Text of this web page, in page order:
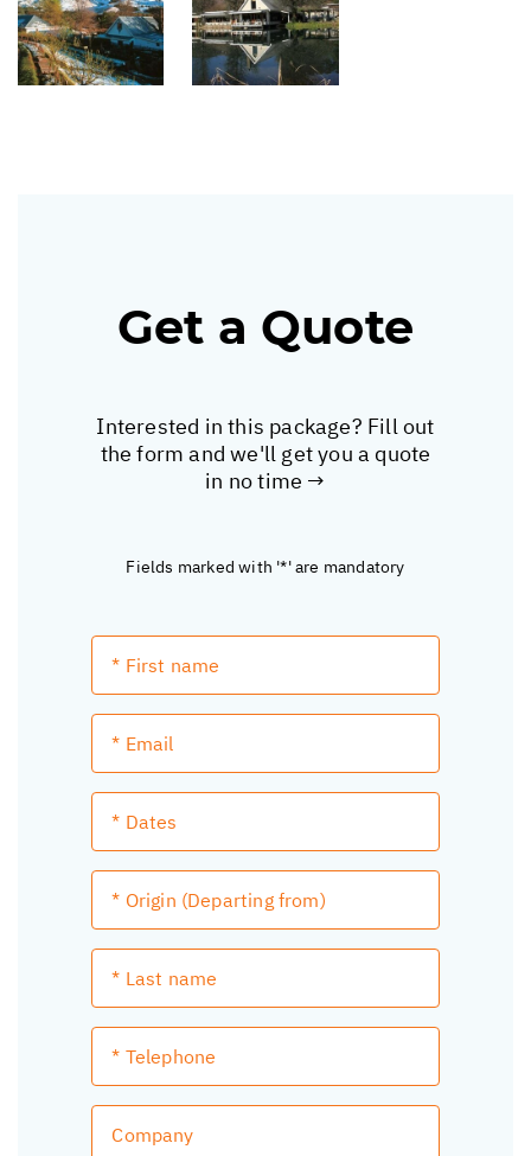
Get a Quote
Interested in this package? Fill out
the form and we'll get you a quote
in no time →
Fields marked with '*' are mandatory